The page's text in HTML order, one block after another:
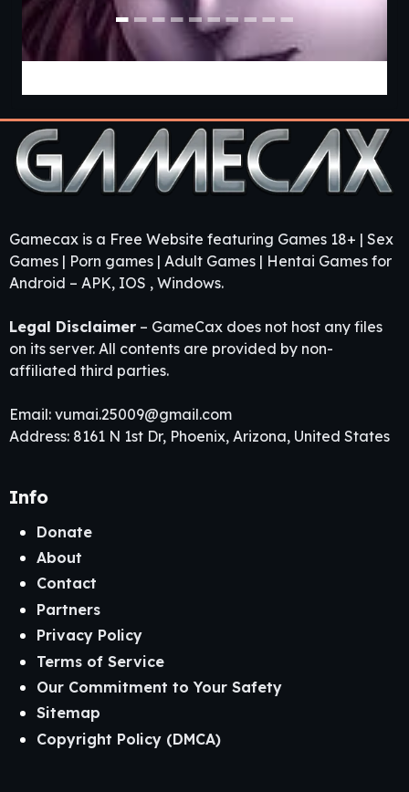
Gamecax is a Free Website featuring Games 18+ | Sex
Games | Porn games | Adult Games | Hentai Games for
Android – APK, IOS , Windows.
Legal Disclaimer – GameCax does not host any files
on its server. All contents are provided by non-
affiliated third parties.
Email: vumai.25009@gmail.com
Address: 8161 N 1st Dr, Phoenix, Arizona, United States
Info
Donate
About
Contact
Partners
Privacy Policy
Terms of Service
Our Commitment to Your Safety
Sitemap
Copyright Policy (DMCA)